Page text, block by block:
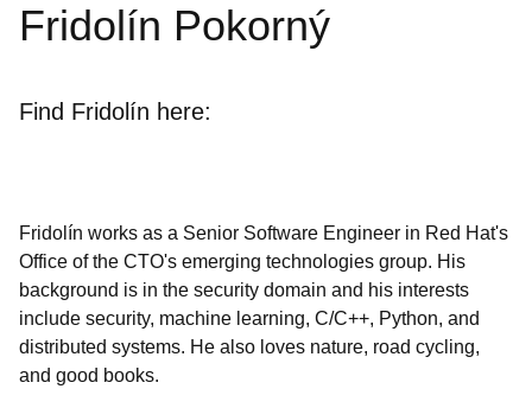
Fridolín Pokorný
Find Fridolín here:
Fridolín works as a Senior Software Engineer in Red Hat's
Office of the CTO's emerging technologies group. His
background is in the security domain and his interests
include security, machine learning, C/C++, Python, and
distributed systems. He also loves nature, road cycling,
and good books.